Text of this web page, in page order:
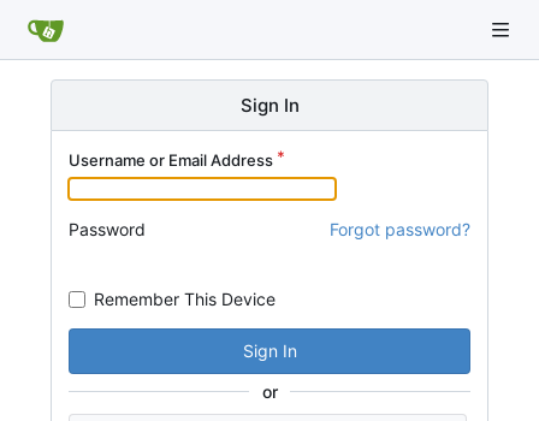
Sign In
Username or Email Address
Password Forgot password?
Remember This Device
Sign In
or